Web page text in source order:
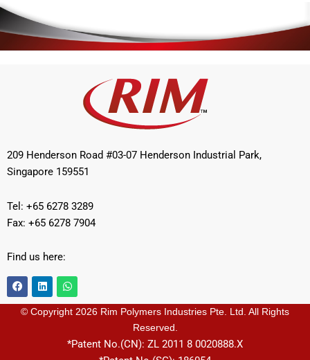
209 Henderson Road #03-07 Henderson Industrial Park,
Singapore 159551
Tel: +65 6278 3289
Fax: +65 6278 7904
Find us here:
F
a
c
e
L
i
n
k
W
h
a
t
p
© Copyright 2026 Rim Polymers Industries Pte. Ltd. All Rights
Reserved.
*Patent No.(CN): ZL 2011 8 0020888.X